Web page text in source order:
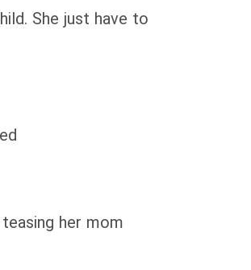
She just have to
her mom